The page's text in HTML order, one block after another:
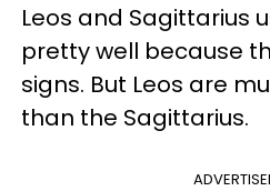
Leos and Sagittarius
pretty well because
signs. But Leos are
than the Sagittarius.